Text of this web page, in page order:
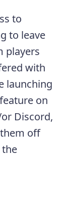
to
to leave
players
with
launching
on
Discord,
off